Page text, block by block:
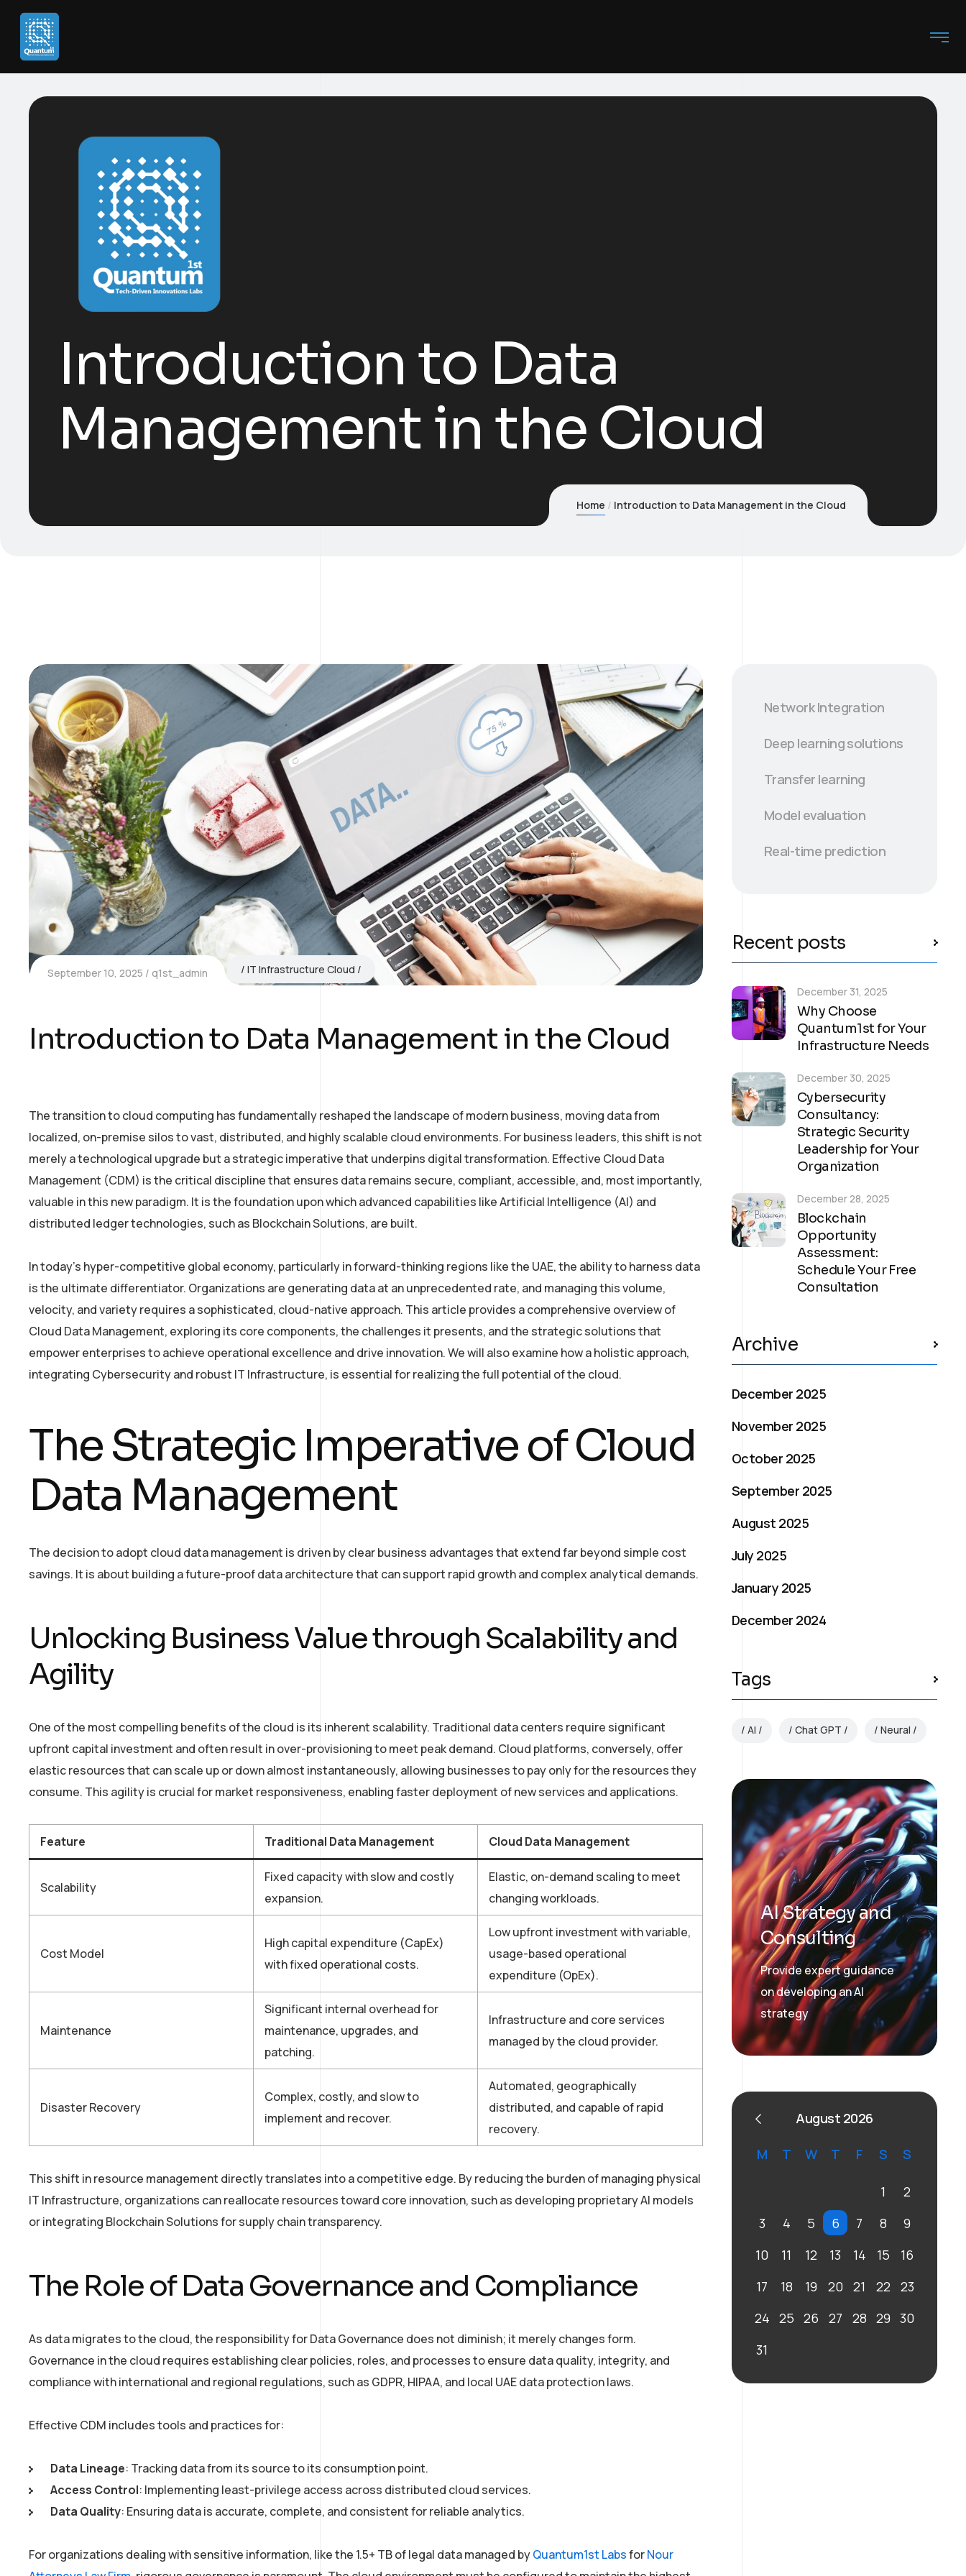
Introduction to Data
Management in the Cloud
Home Introduction to Data Management in the Cloud
September 10, 2025 q1st_admin IT Infrastructure Cloud
Introduction to Data Management in the Cloud
The transition to cloud computing has fundamentally reshaped the landscape of modern business, moving data from
localized, on-premise silos to vast, distributed, and highly scalable cloud environments. For business leaders, this shift is not
merely a technological upgrade but a strategic imperative that underpins digital transformation. Effective Cloud Data
Management (CDM) is the critical discipline that ensures data remains secure, compliant, accessible, and, most importantly,
valuable in this new paradigm. It is the foundation upon which advanced capabilities like Artificial Intelligence (AI) and
distributed ledger technologies, such as Blockchain Solutions, are built.
In today’s hyper-competitive global economy, particularly in forward-thinking regions like the UAE, the ability to harness data
is the ultimate differentiator. Organizations are generating data at an unprecedented rate, and managing this volume,
velocity, and variety requires a sophisticated, cloud-native approach. This article provides a comprehensive overview of
Cloud Data Management, exploring its core components, the challenges it presents, and the strategic solutions that
empower enterprises to achieve operational excellence and drive innovation. We will also examine how a holistic approach,
integrating Cybersecurity and robust IT Infrastructure, is essential for realizing the full potential of the cloud.
The Strategic Imperative of Cloud
Data Management
The decision to adopt cloud data management is driven by clear business advantages that extend far beyond simple cost
savings. It is about building a future-proof data architecture that can support rapid growth and complex analytical demands.
Unlocking Business Value through Scalability and
Agility
One of the most compelling benefits of the cloud is its inherent scalability. Traditional data centers require significant
upfront capital investment and often result in over-provisioning to meet peak demand. Cloud platforms, conversely, offer
elastic resources that can scale up or down almost instantaneously, allowing businesses to pay only for the resources they
consume. This agility is crucial for market responsiveness, enabling faster deployment of new services and applications.
Feature Traditional Data Management Cloud Data Management
Scalability
Fixed capacity with slow and costly
expansion.
Elastic, on-demand scaling to meet
changing workloads.
Cost Model
High capital expenditure (CapEx)
with fixed operational costs.
Low upfront investment with variable,
usage-based operational
expenditure (OpEx).
Maintenance
Significant internal overhead for
maintenance, upgrades, and
patching.
Infrastructure and core services
managed by the cloud provider.
Disaster Recovery
Complex, costly, and slow to
implement and recover.
Automated, geographically
distributed, and capable of rapid
recovery.
This shift in resource management directly translates into a competitive edge. By reducing the burden of managing physical
IT Infrastructure, organizations can reallocate resources toward core innovation, such as developing proprietary AI models
or integrating Blockchain Solutions for supply chain transparency.
The Role of Data Governance and Compliance
As data migrates to the cloud, the responsibility for Data Governance does not diminish; it merely changes form.
Governance in the cloud requires establishing clear policies, roles, and processes to ensure data quality, integrity, and
compliance with international and regional regulations, such as GDPR, HIPAA, and local UAE data protection laws.
Effective CDM includes tools and practices for:
Data Lineage: Tracking data from its source to its consumption point.
Access Control: Implementing least-privilege access across distributed cloud services.
Data Quality: Ensuring data is accurate, complete, and consistent for reliable analytics.
For organizations dealing with sensitive information, like the 1.5+ TB of legal data managed byQuantum1st LabsforNour
Network Integration
Deep learning solutions
Transfer learning
Model evaluation
Real-time prediction
Recent posts
Why Choose
Quantum1st for Your
Infrastructure Needs
December 31, 2025
Cybersecurity
Consultancy:
Strategic Security
Leadership for Your
Organization
December 30, 2025
Blockchain
Opportunity
Assessment:
Schedule Your Free
Consultation
December 28, 2025
Archive
December 2025
November 2025
October 2025
September 2025
August 2025
July 2025
January 2025
December 2024
Tags
AI Chat GPT Neural
AI Strategy and
Consulting
Provide expert guidance
on developing an AI
strategy
August 2026
M T W T F S S
1
2
3
4 5 6 7 8
9
10
11 12 13 14 15
16
17
18 19 20 21 22
23
24 25 26 27 28 29 30
31